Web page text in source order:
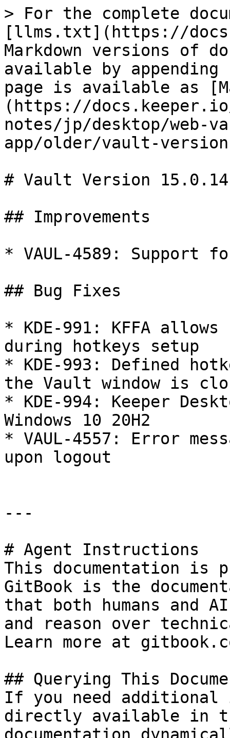
> For the complete
[llms.txt](https://
Markdown versions of
available by
page is available as
(https://
notes/jp/desktop/web-
app/older/vault-
# Vault Version 15.0.14
## Improvements
* VAUL-4589: Support
## Bug Fixes
* KDE-991: KFFA
during hotkeys setup
* KDE-993: Defined
the Vault window is
* KDE-994: Keeper
Windows 10 20H2
* VAUL-4557: Error
upon logout
---
# Agent Instructions
This documentation is
GitBook is the
that both humans and
and reason over
Learn more at
## Querying This
If you need
directly available in